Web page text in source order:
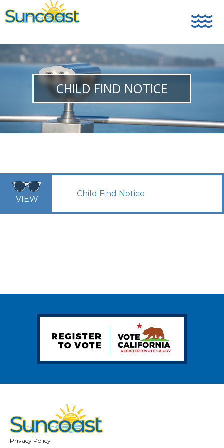
CHILD FIND NOTICE
VIEW
Child Find Notice
Privacy Policy